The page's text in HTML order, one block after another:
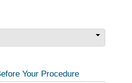
Your Procedure